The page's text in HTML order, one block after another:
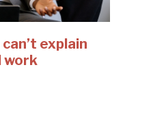
explain
work